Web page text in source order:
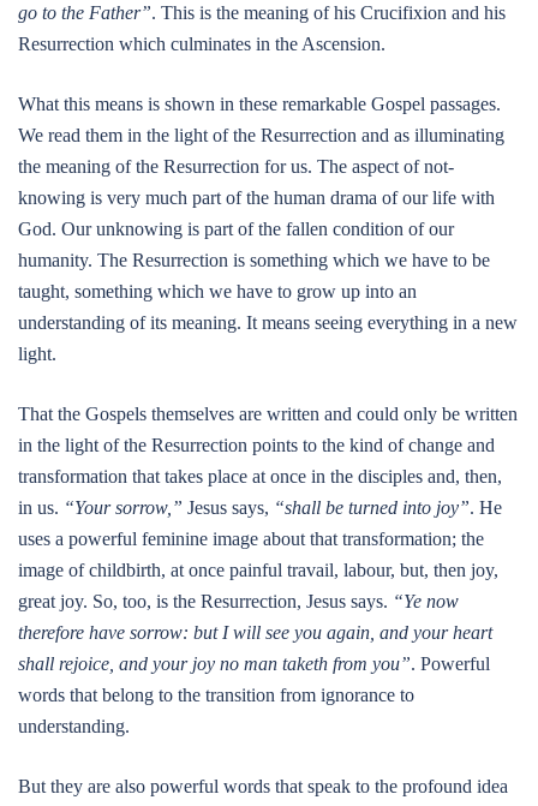
go to the Father”. This is the meaning of his Crucifixion and his
Resurrection which culminates in the Ascension.
What this means is shown in these remarkable Gospel passages.
We read them in the light of the Resurrection and as illuminating
the meaning of the Resurrection for us. The aspect of not-
knowing is very much part of the human drama of our life with
God. Our unknowing is part of the fallen condition of our
humanity. The Resurrection is something which we have to be
taught, something which we have to grow up into an
understanding of its meaning. It means seeing everything in a new
light.
That the Gospels themselves are written and could only be written
in the light of the Resurrection points to the kind of change and
transformation that takes place at once in the disciples and, then,
in us. “Your sorrow,” Jesus says, “shall be turned into joy”. He
uses a powerful feminine image about that transformation; the
image of childbirth, at once painful travail, labour, but, then joy,
great joy. So, too, is the Resurrection, Jesus says. “Ye now
therefore have sorrow: but I will see you again, and your heart
shall rejoice, and your joy no man taketh from you”. Powerful
words that belong to the transition from ignorance to
understanding.
But they are also powerful words that speak to the profound idea